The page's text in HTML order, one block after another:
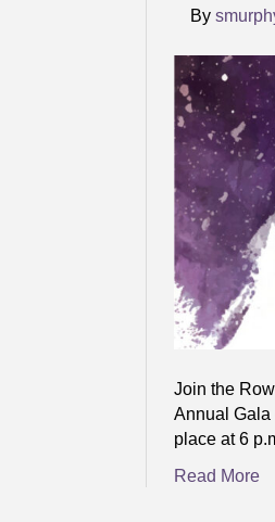
By
Join the
Annual Gala
place at 6
Read More